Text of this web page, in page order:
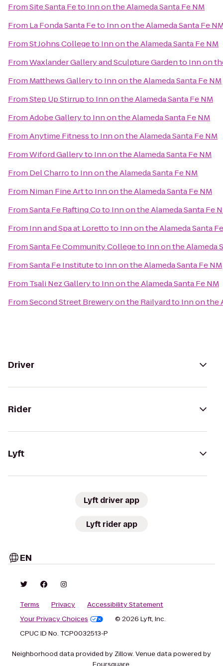
FromSite Santa Feto Inn on the Alameda Santa Fe NM
From La Fonda Santa Feto Inn on the Alameda Santa Fe
FromSt Johns Collegeto Inn on the Alameda Santa Fe NM
FromWaxlander Gallery and Sculpture Gardento Inn on
From Matthews Galleryto Inn on the Alameda Santa Fe NM
FromStep Up Stirrupto Inn on the Alameda Santa Fe NM
FromAdobe Galleryto Inn on the Alameda Santa Fe NM
FromAnytime Fitnessto Inn on the Alameda Santa Fe NM
FromWiford Galleryto Inn on the Alameda Santa Fe NM
From Del Charroto Inn on the Alameda Santa Fe NM
From Niman Fine Artto Inn on the Alameda Santa Fe NM
FromSanta Fe Rafting Coto Inn on the Alameda Santa Fe
From Inn and Spa at Lorettoto Inn on the Alameda Santa
FromSanta Fe Community Collegeto Inn on the Alameda
FromSanta Fe Instituteto Inn on the Alameda Santa Fe NM
From Tsali Nez Galleryto Inn on the Alameda Santa Fe NM
FromSecond Street Brewery on the Railyardto Inn on the
Driver
Rider
Lyft
Lyft driver app
Lyft rider app
EN
Terms Privacy
Accessibility Statement
Your Privacy Choices
© 2026 Lyft, Inc.
CPUC ID No. TCP0032513-P
Neighborhood data provided by Zillow. Venue data powered by